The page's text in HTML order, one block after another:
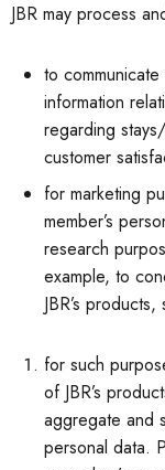
JBR may process
to
information
regarding
customer
for marketing
member’s
research
example, to
JBR’s
for such
of JBR’s
aggregate and
personal data.